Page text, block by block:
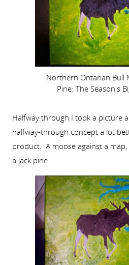
Northern Ontarian Bull
Pine: The Season's
Halfway through I took a picture
halfway-through concept a lot
product. A moose against a
a jack pine.